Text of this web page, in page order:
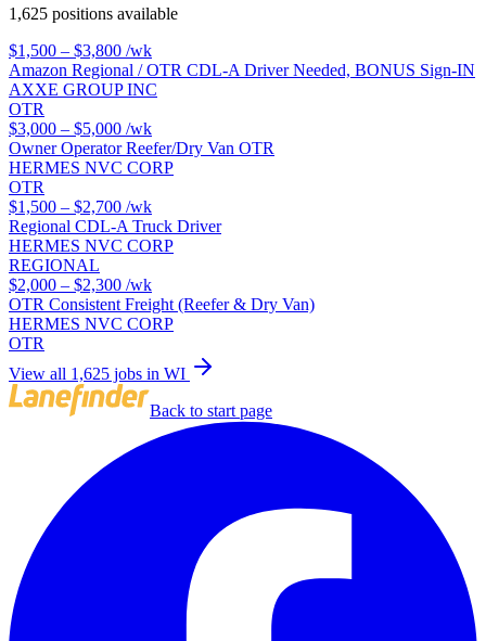
1,625 positions available
$1,500 – $3,800 /wk
Amazon Regional / OTR CDL-A Driver Needed, BONUS Sign-IN
AXXE GROUP INC
OTR
$3,000 – $5,000 /wk
Owner Operator Reefer/Dry Van OTR
HERMES NVC CORP
OTR
$1,500 – $2,700 /wk
Regional CDL-A Truck Driver
HERMES NVC CORP
REGIONAL
$2,000 – $2,300 /wk
OTR Consistent Freight (Reefer & Dry Van)
HERMES NVC CORP
OTR
View all 1,625 jobs in WI
Back to start page